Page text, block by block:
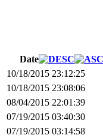
Date
10/18/2015 23:12:25
10/18/2015 23:08:06
08/04/2015 22:01:39
07/19/2015 03:40:30
07/19/2015 03:14:58